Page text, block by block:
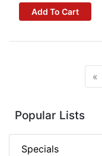
Add To Cart
«
Popular Lists
Specials